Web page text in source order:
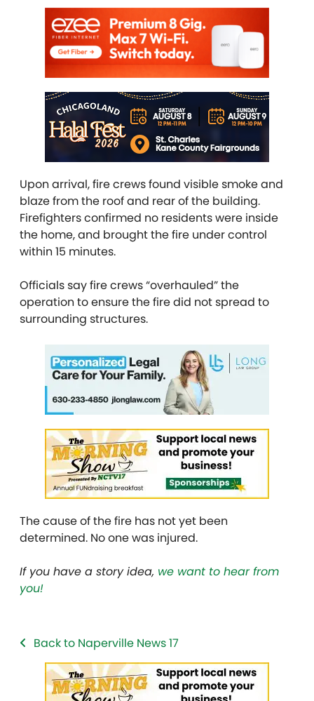
Upon arrival, fire crews found visible smoke and
blaze from the roof and rear of the building.
Firefighters confirmed no residents were inside
the home, and brought the fire under control
within 15 minutes.
Officials say fire crews “overhauled” the
operation to ensure the fire did not spread to
surrounding structures.
The cause of the fire has not yet been
determined. No one was injured.
If you have a story idea, we want to hear from
you!
Back to Naperville News 17